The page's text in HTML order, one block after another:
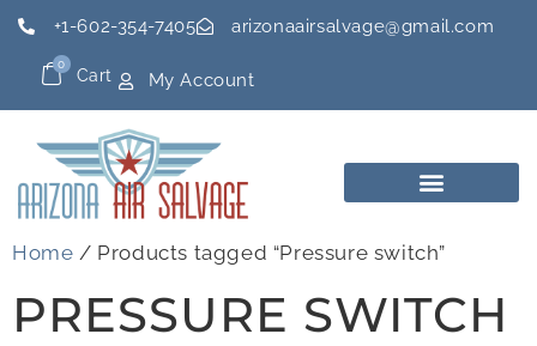
+1-602-354-7405 arizonaairsalvage@gmail.com
Cart
0
My Account
Home / Products tagged “Pressure switch”
PRESSURE SWITCH